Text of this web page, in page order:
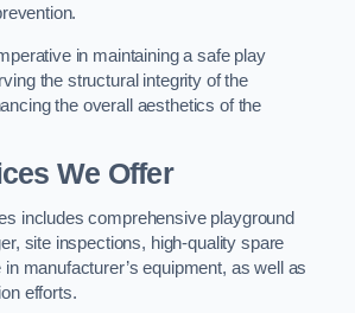
in maintaining a safe play
the structural integrity of the
the overall aesthetics of the
We Offer
includes comprehensive playground
site inspections, high-quality spare
manufacturer’s equipment, as well as
efforts.